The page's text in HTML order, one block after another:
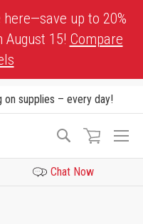
up to 20%
August 15! Compare
on supplies – every day!
Search
Chat Now